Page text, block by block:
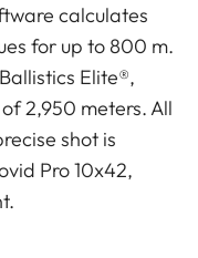
calculates
for up to 800 m.
Elite®,
2,950 meters. All
shot is
Pro 10x42,